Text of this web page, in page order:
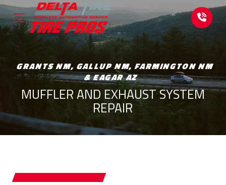
Skip
to
Content
Skip
to
footer
navigation
GRANTS NM, GALLUP NM, FARMINGTON NM
& EAGAR AZ
MUFFLER AND EXHAUST SYSTEM
REPAIR